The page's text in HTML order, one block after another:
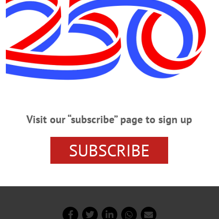
Advertisements
have appeared in “The Freeman’s Journal” since
Visit our “subscribe” page to sign up
SUBSCRIBE